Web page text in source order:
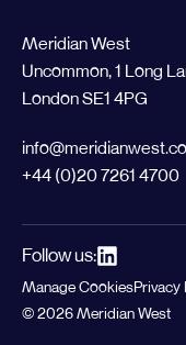
Meridian West
Uncommon, 1 Long
London SE1 4PG
+44 (0)20 7261 4700
Follow us:
Manage CookiesPrivacy
© 2026 Meridian West